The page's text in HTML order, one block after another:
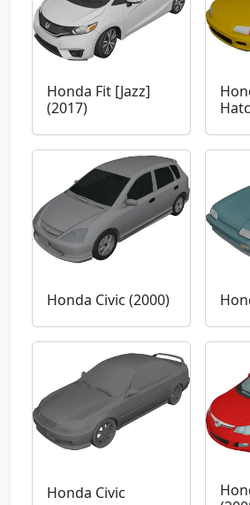
Honda Fit [Jazz]
(2017)
Honda Civic (2000)
Honda Civic